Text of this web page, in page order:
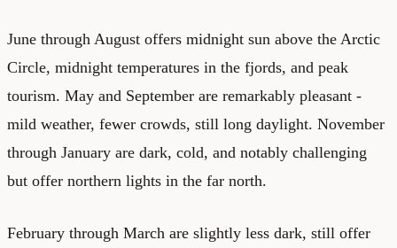
June through August offers midnight sun above the Arctic
Circle, midnight temperatures in the fjords, and peak
tourism. May and September are remarkably pleasant -
mild weather, fewer crowds, still long daylight. November
through January are dark, cold, and notably challenging
but offer northern lights in the far north.
February through March are slightly less dark, still offer